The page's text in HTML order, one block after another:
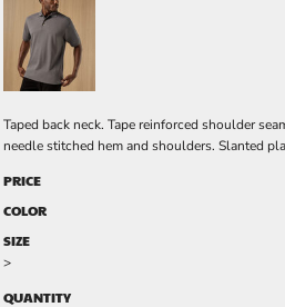
Taped back neck. Tape reinforced shoulder
needle stitched hem and shoulders. Slanted
PRICE
COLOR
SIZE
>
QUANTITY